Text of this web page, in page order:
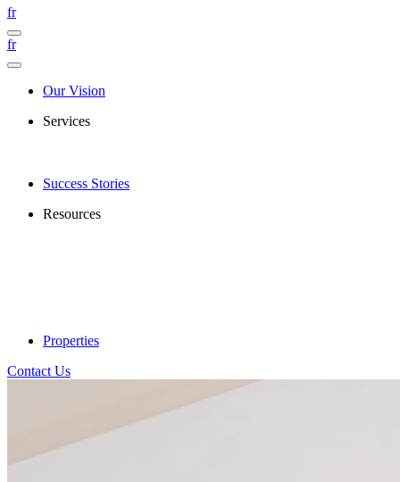
fr
fr
Our Vision
Services
Success Stories
Resources
Properties
Contact Us